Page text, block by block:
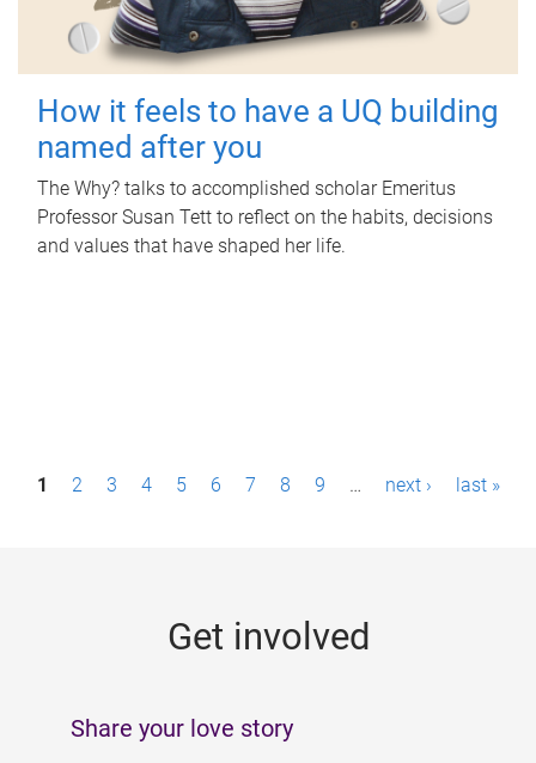
How it feels to have a UQ building
named after you
The Why? talks to accomplished scholar Emeritus
Professor Susan Tett to reflect on the habits, decisions
and values that have shaped her life.
P1 2 3 4 5 6 7 8 9 … next › last »
Get involved
Share your love story